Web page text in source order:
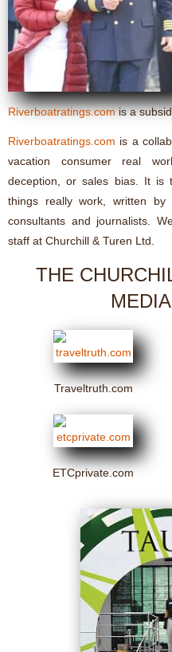
Riverboatratings.comis a
Riverboatratings.com is a
vacation consumer real
deception, or sales bias. It is
things really work, written
consultants and journalists.
staff at Churchill & Turen Ltd.
THE
Traveltruth.com
ETCprivate.com